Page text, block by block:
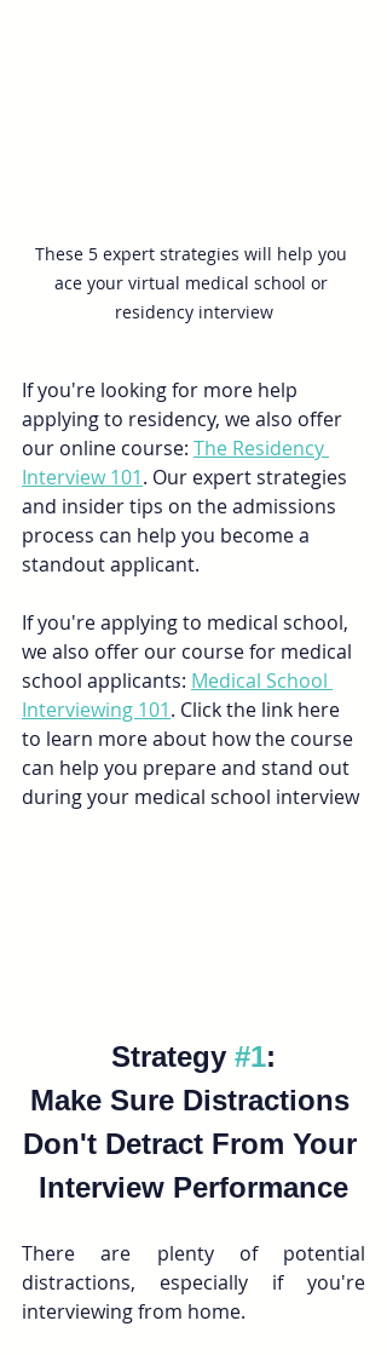
These 5 expert strategies will help you
ace your virtual medical school or
residency interview
If you're looking for more help
applying to residency, we also offer
our online course: The Residency
Interview 101. Our expert strategies
and insider tips on the admissions
process can help you become a
standout applicant.
If you're applying to medical school,
we also offer our course for medical
school applicants: Medical School
Interviewing 101. Click the link here
to learn more about how the course
can help you prepare and stand out
during your medical school interview
Strategy #1:
Make Sure Distractions
Don't Detract From Your
Interview Performance
There are plenty of potential
distractions, especially if you're
interviewing from home.